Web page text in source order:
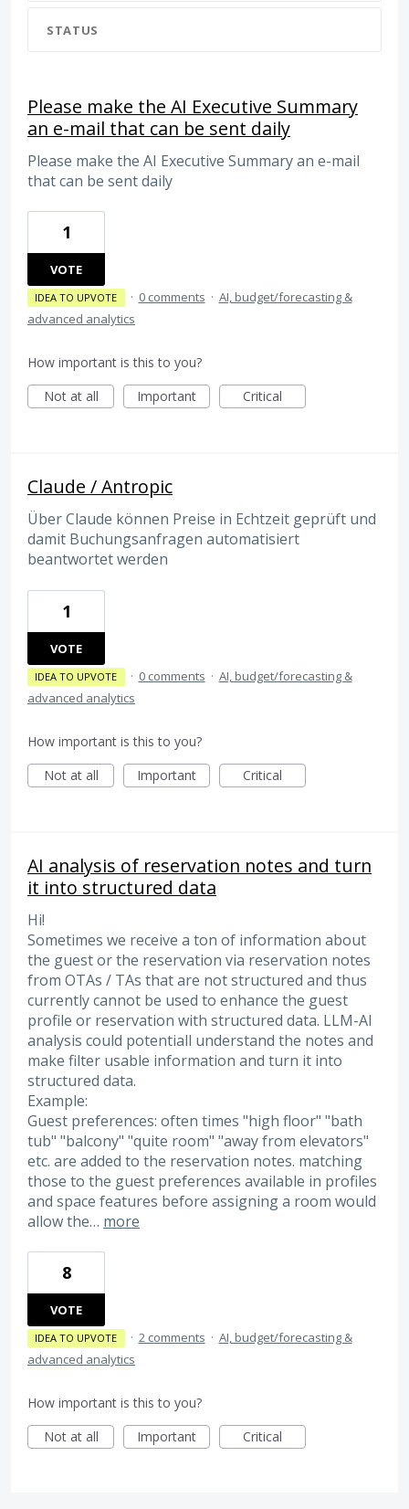
STATUS
Please make the AI Executive Summary
an e-mail that can be sent daily
Please make the AI Executive Summary an e-mail
that can be sent daily
1
VOTE
IDEA TO UPVOTE · 0 comments · AI, budget/forecasting &
advanced analytics
How important is this to you?
Not at all
Important Critical
Claude / Antropic
Über Claude können Preise in Echtzeit geprüft und
damit Buchungsanfragen automatisiert
beantwortet werden
1
VOTE
IDEA TO UPVOTE · 0 comments · AI, budget/forecasting &
advanced analytics
How important is this to you?
Not at all
Important Critical
AI analysis of reservation notes and turn
it into structured data
Hi!
Sometimes we receive a ton of information about
the guest or the reservation via reservation notes
from OTAs / TAs that are not structured and thus
currently cannot be used to enhance the guest
profile or reservation with structured data. LLM-AI
analysis could potentiall understand the notes and
make filter usable information and turn it into
structured data.
Example:
Guest preferences: often times "high floor" "bath
tub" "balcony" "quite room" "away from elevators"
etc. are added to the reservation notes. matching
those to the guest preferences available in profiles
and space features before assigning a room would
allow the… more
8
VOTE
IDEA TO UPVOTE · 2 comments · AI, budget/forecasting &
advanced analytics
How important is this to you?
Not at all
Important Critical